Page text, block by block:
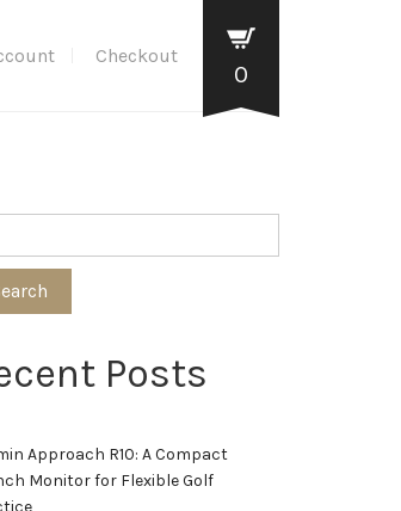
Checkout
0
Posts
Approach R10: A Compact
Monitor for Flexible Golf